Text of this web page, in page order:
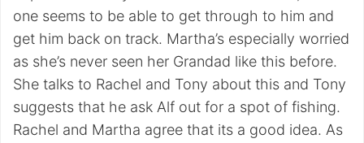
one seems to be able to get through to him and
get him back on track. Martha’s especially worried
as she’s never seen her Grandad like this before.
She talks to Rachel and Tony about this and Tony
suggests that he ask Alf out for a spot of fishing.
Rachel and Martha agree that its a good idea. As